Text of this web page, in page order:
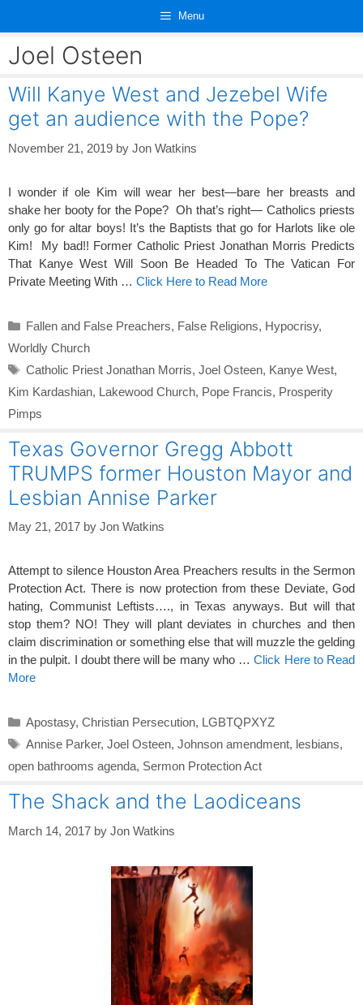
content
Menu
Joel Osteen
Will Kanye West and Jezebel Wife
get an audience with the Pope?
November 21, 2019 by Jon Watkins
I wonder if ole Kim will wear her best—bare her breasts and
shake her booty for the Pope? Oh that’s right— Catholics priests
only go for altar boys! It’s the Baptists that go for Harlots like ole
Kim! My bad!! Former Catholic Priest Jonathan Morris Predicts
That Kanye West Will Soon Be Headed To The Vatican For
Private Meeting With … Click Here to Read More
Categories
Fallen and False Preachers, False Religions, Hypocrisy,
Worldly Church
Tags
Catholic Priest Jonathan Morris, Joel Osteen, Kanye West,
Kim Kardashian, Lakewood Church, Pope Francis, Prosperity
Pimps
Texas Governor Gregg Abbott
TRUMPS former Houston Mayor and
Lesbian Annise Parker
May 21, 2017 by Jon Watkins
Attempt to silence Houston Area Preachers results in the Sermon
Protection Act. There is now protection from these Deviate, God
hating, Communist Leftists…., in Texas anyways. But will that
stop them? NO! They will plant deviates in churches and then
claim discrimination or something else that will muzzle the gelding
in the pulpit. I doubt there will be many who …Click Here to Read
More
Categories
Apostasy, Christian Persecution, LGBTQPXYZ
Tags
Annise Parker, Joel Osteen, Johnson amendment, lesbians,
open bathrooms agenda, Sermon Protection Act
The Shack and the Laodiceans
March 14, 2017 by Jon Watkins